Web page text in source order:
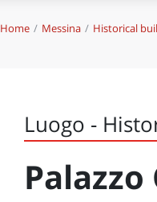
Destinazioni in evidenza
FIRENZE
NAPOLI
BOLOGNA
LA SILA
Home Messina Historical
Luogo -